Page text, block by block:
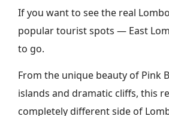
If you want to see the real
popular tourist spots — East
to go.
From the unique beauty of Pink
islands and dramatic cliffs, this
completely different side of